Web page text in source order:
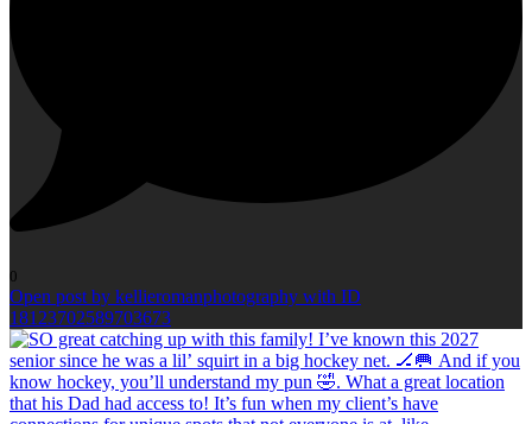
0
Open post by kellieromanphotography with ID
18123702589703673